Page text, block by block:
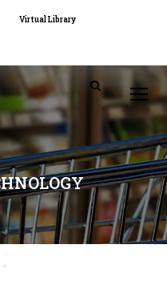
Virtual Library